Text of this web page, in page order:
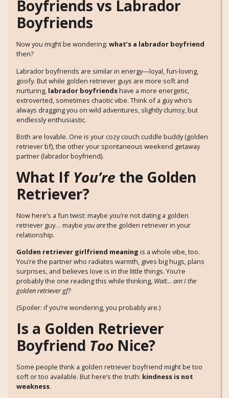
Boyfriends vs Labrador
Boyfriends
Now you might be wondering: what’s a labrador boyfriend
then?
Labrador boyfriends are similar in energy—loyal, fun-loving,
goofy. But while golden retriever guys are more soft and
nurturing, labrador boyfriendshave a more energetic,
extroverted, sometimes chaotic vibe. Think of a guy who’s
always dragging you on wild adventures, slightly clumsy, but
endlessly enthusiastic.
Both are lovable. One is your cozy couch cuddle buddy (golden
retriever bf), the other your spontaneous weekend getaway
partner (labrador boyfriend).
What If You’re the Golden
Retriever?
Now here’s a fun twist: maybe you’re not dating a golden
retriever guy… maybe you arethe golden retriever in your
relationship.
Golden retriever girlfriend meaning is a whole vibe, too.
You’re the partner who radiates warmth, gives big hugs, plans
surprises, and believes love is in the little things. You’re
probably the one reading this while thinking, Wait… am I the
golden retriever gf?
(Spoiler: if you’re wondering, you probably are.)
Is a Golden Retriever
Boyfriend Too Nice?
Some people think a golden retriever boyfriend might be too
soft or too available. But here’s the truth: kindness is not
weakness.